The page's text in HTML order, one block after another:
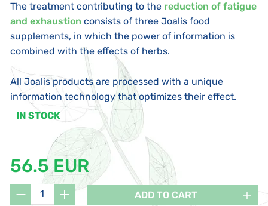
The treatment contributing to the reduction of fatigue
and exhaustion consists of three Joalis food
supplements, in which the power of information is
combined with the effects of herbs.
All Joalis products are processed with a unique
information technology that optimizes their effect.
IN STOCK
56.5 EUR
ADD TO CART